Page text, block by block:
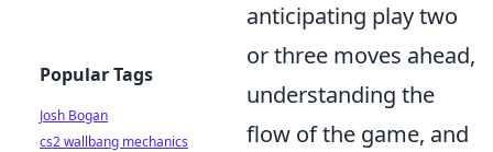
anticipating play two
or three moves ahead,
understanding the
flow of the game, and
Popular Tags
Josh Bogan
cs2 wallbang mechanics